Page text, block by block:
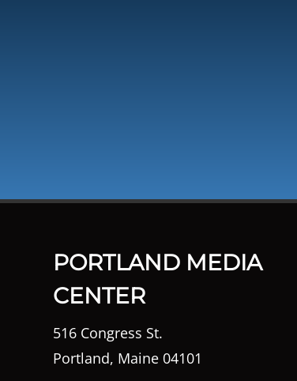
PORTLAND MEDIA
CENTER
516 Congress St.
Portland, Maine 04101